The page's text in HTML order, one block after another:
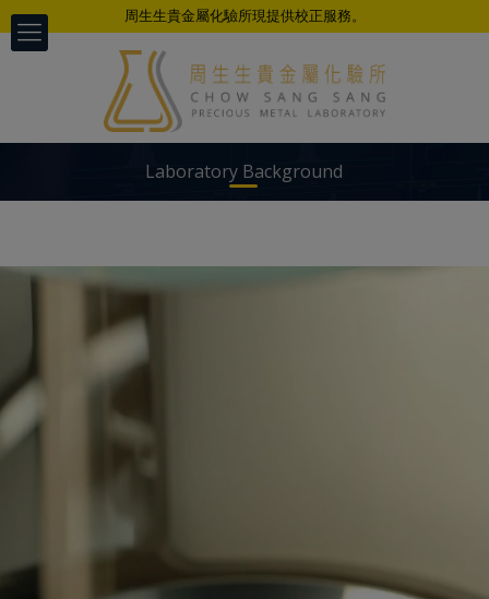
周生生貴金屬化驗所現提供校正服務。
Laboratory Background
以科学、公正、准确、及时的专业态度
为不同客户提供检测服务